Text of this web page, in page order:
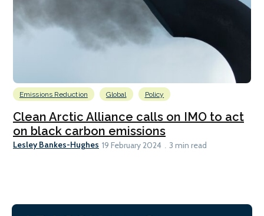
Emissions Reduction Global Policy
Clean Arctic Alliance calls on IMO to act
on black carbon emissions
Lesley Bankes-Hughes 19 February 2024 3 min read